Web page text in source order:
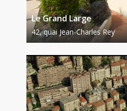
Le Grand Large
42, quai Jean-Charles Rey